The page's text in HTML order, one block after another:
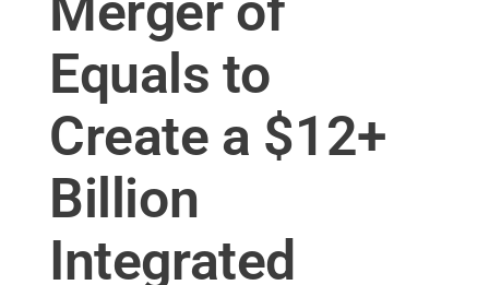
Equals to
Create a $12+
Billion
Integrated